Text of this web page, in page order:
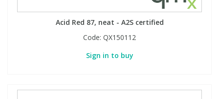
Acid Red 87, neat - A2S certified
Code: QX150112
Sign in to buy